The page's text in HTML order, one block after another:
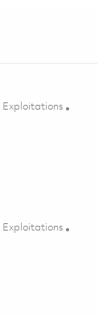
Catégorie
Exploitations
Catégorie
Exploitations